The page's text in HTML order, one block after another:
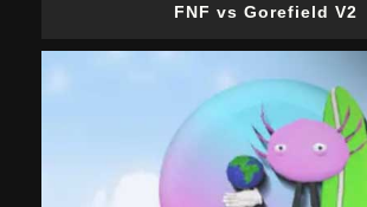
FNF vs Gorefield V2